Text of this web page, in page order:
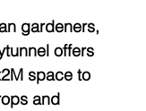
gardeners,
offers
space to
and